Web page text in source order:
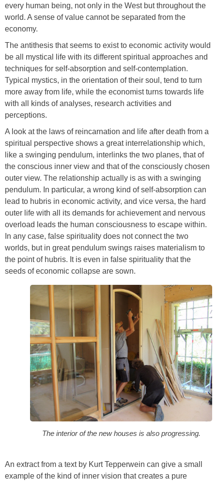
every human being, not only in the West but throughout the
world. A sense of value cannot be separated from the
economy.
The antithesis that seems to exist to economic activity would
be all mystical life with its different spiritual approaches and
techniques for self-absorption and self-contemplation.
Typical mystics, in the orientation of their soul, tend to turn
more away from life, while the economist turns towards life
with all kinds of analyses, research activities and
perceptions.
A look at the laws of reincarnation and life after death from a
spiritual perspective shows a great interrelationship which,
like a swinging pendulum, interlinks the two planes, that of
the conscious inner view and that of the consciously chosen
outer view. The relationship actually is as with a swinging
pendulum. In particular, a wrong kind of self-absorption can
lead to hubris in economic activity, and vice versa, the hard
outer life with all its demands for achievement and nervous
overload leads the human consciousness to escape within.
In any case, false spirituality does not connect the two
worlds, but in great pendulum swings raises materialism to
the point of hubris. It is even in false spirituality that the
seeds of economic collapse are sown.
The interior of the new houses is also progressing.
An extract from a text by Kurt Tepperwein can give a small
example of the kind of inner vision that creates a pure